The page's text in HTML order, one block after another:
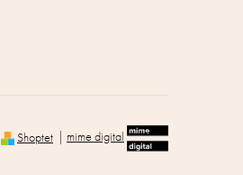
Shoptet | mime digital